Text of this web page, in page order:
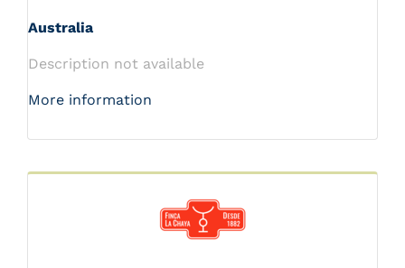
Australia
Description not available
More information